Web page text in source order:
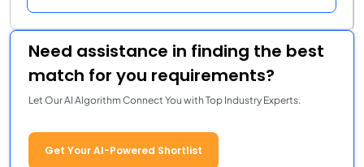
Need assistance in finding the best
match for you requirements?
Let Our AI Algorithm Connect You with Top Industry Experts.
Get Your AI-Powered Shortlist